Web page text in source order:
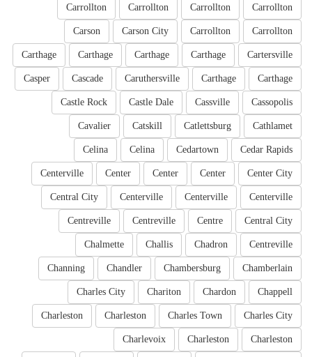
Carrollton
Carrollton
Carrollton
Carrollton
Carrollton
Carrollton
Carson City
Carson
Cartersville
Carthage
Carthage
Carthage
Carthage
Carthage
Carthage
Caruthersville
Cascade
Casper
Cassopolis
Cassville
Castle Dale
Castle Rock
Cathlamet
Catlettsburg
Catskill
Cavalier
Cedar Rapids
Cedartown
Celina
Celina
Center City
Center
Center
Center
Centerville
Centerville
Centerville
Centerville
Central City
Central City
Centre
Centreville
Centreville
Centreville
Chadron
Challis
Chalmette
Chamberlain
Chambersburg
Chandler
Channing
Chappell
Chardon
Chariton
Charles City
Charles City
Charles Town
Charleston
Charleston
Charleston
Charleston
Charlevoix